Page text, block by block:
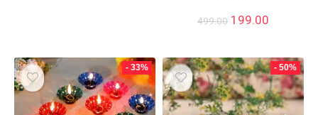
499.00 Original
₹499.00.
199.00Current
₹199.00.
- 33% - 50%